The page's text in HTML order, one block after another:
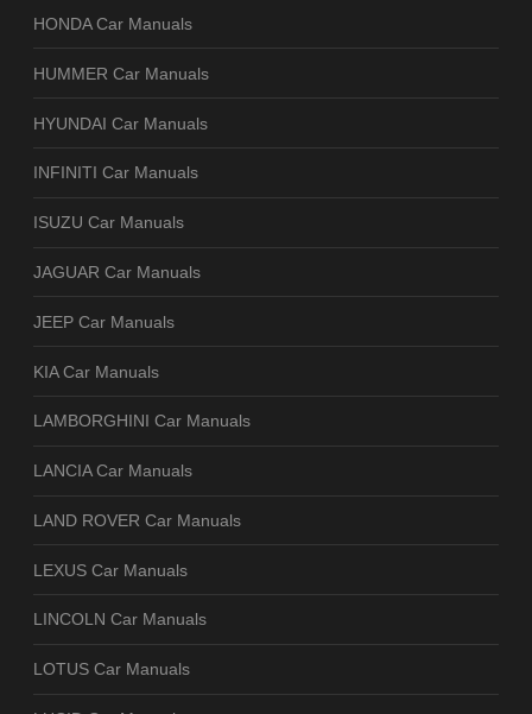
HONDA Car Manuals
HUMMER Car Manuals
HYUNDAI Car Manuals
INFINITI Car Manuals
ISUZU Car Manuals
JAGUAR Car Manuals
JEEP Car Manuals
KIA Car Manuals
LAMBORGHINI Car Manuals
LANCIA Car Manuals
LAND ROVER Car Manuals
LEXUS Car Manuals
LINCOLN Car Manuals
LOTUS Car Manuals